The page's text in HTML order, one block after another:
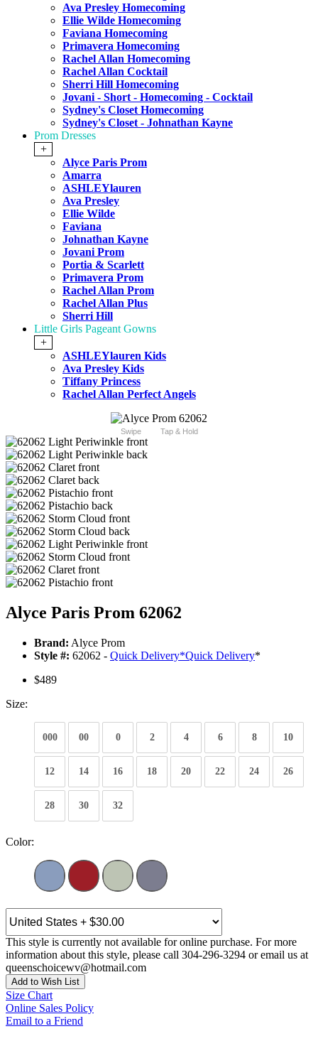
Ava Presley Homecoming
Ellie Wilde Homecoming
Faviana Homecoming
Primavera Homecoming
Rachel Allan Homecoming
Rachel Allan Cocktail
Sherri Hill Homecoming
Jovani - Short - Homecoming - Cocktail
Sydney's Closet Homecoming
Sydney's Closet - Johnathan Kayne
Prom Dresses
+
Alyce Paris Prom
Amarra
ASHLEYlauren
Ava Presley
Ellie Wilde
Faviana
Johnathan Kayne
Jovani Prom
Portia & Scarlett
Primavera Prom
Rachel Allan Prom
Rachel Allan Plus
Sherri Hill
Little Girls Pageant Gowns
+
ASHLEYlauren Kids
Ava Presley Kids
Tiffany Princess
Rachel Allan Perfect Angels
Swipe Tap & Hold
Alyce Paris Prom 62062
Brand: Alyce Prom
Style #: 62062 - Quick Delivery*Quick Delivery*
$489
Size:
000 00 0 2 4 6 8 10
12 14 16 18 20 22 24 26
28 30 32
Color:
This style is currently not available for online purchase. For more
information about this style, please call 304-296-3294 or email us at
queenschoicewv@hotmail.com
Add to Wish List
Size Chart
Online Sales Policy
Email to a Friend